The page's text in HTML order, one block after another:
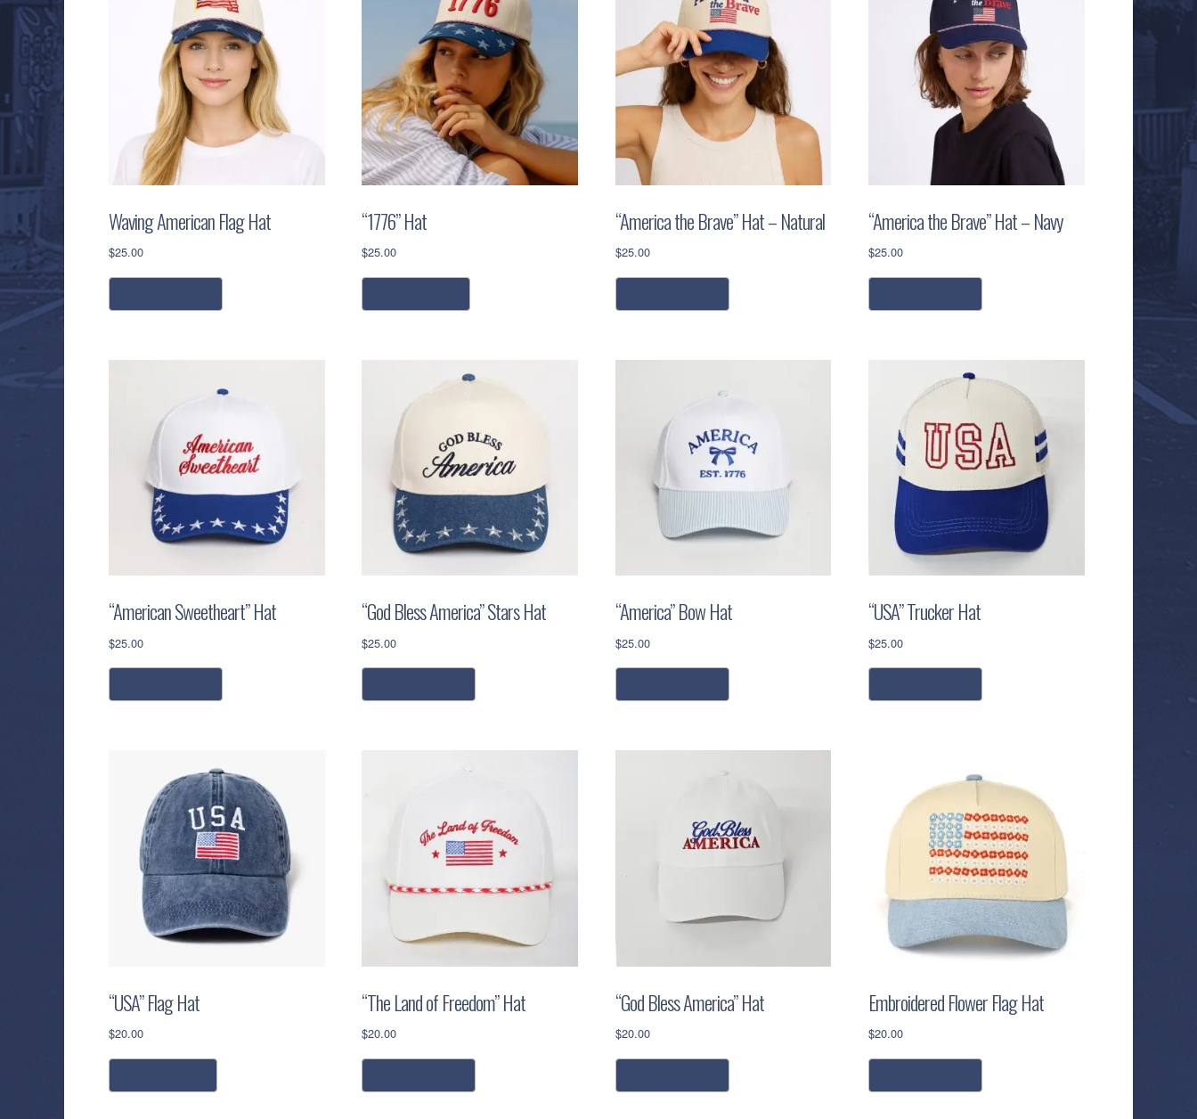
Waving American Flag Hat
$25.00
“1776” Hat
$25.00
“America the Brave” Hat – Natural
$25.00
“America the Brave” Hat – Navy
$25.00
“American Sweetheart” Hat
$25.00
“God Bless America” Stars Hat
$25.00
“America” Bow Hat
$25.00
“USA” Trucker Hat
$25.00
“USA” Flag Hat
$20.00
“The Land of Freedom” Hat
$20.00
“God Bless America” Hat
$20.00
Embroidered Flower Flag Hat
$20.00